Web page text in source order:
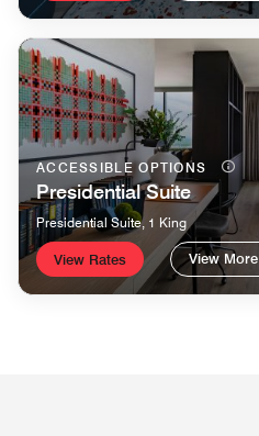
ACCESSIBLE OPTIONS
Presidential Suite
Presidential Suite, 1 King
View Rates View More